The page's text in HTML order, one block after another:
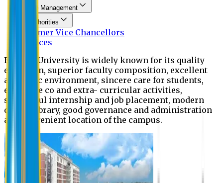
Top Management
Authorities
Former Vice Chancellors
Offices
Eastern University is widely known for its quality
education, superior faculty composition, excellent
academic environment, sincere care for students,
extensive co and extra- curricular activities,
successful internship and job placement, modern
digital library, good governance and administration
and convenient location of the campus.